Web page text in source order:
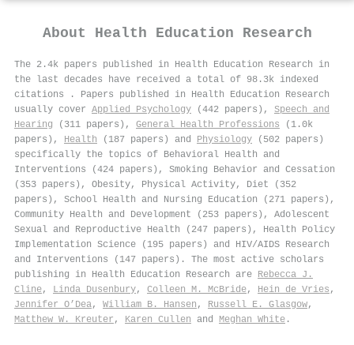
About Health Education Research
The 2.4k papers published in Health Education Research in
the last decades have received a total of 98.3k indexed
citations
. Papers published in Health Education Research
usually cover Applied Psychology (442 papers), Speech and
Hearing (311 papers), General Health Professions (1.0k
papers), Health (187 papers) and Physiology (502 papers)
specifically the topics of Behavioral Health and
Interventions (424 papers), Smoking Behavior and Cessation
(353 papers), Obesity, Physical Activity, Diet (352
papers), School Health and Nursing Education (271 papers),
Community Health and Development (253 papers), Adolescent
Sexual and Reproductive Health (247 papers), Health Policy
Implementation Science (195 papers) and HIV/AIDS Research
and Interventions (147 papers). The most active scholars
publishing in Health Education Research are Rebecca J.
Cline, Linda Dusenbury, Colleen M. McBride, Hein de Vries ,
Jennifer O’Dea, William B. Hansen , Russell E. Glasgow,
Matthew W. Kreuter , Karen Cullen and Meghan White .